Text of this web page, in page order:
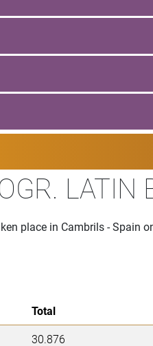
LATIN
place in Cambrils - Spain
Total
30.876